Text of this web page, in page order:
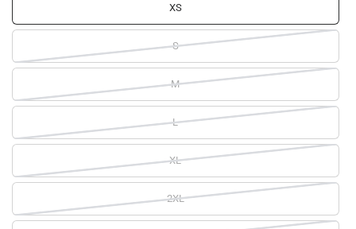
XS
S
M
L
XL
2XL